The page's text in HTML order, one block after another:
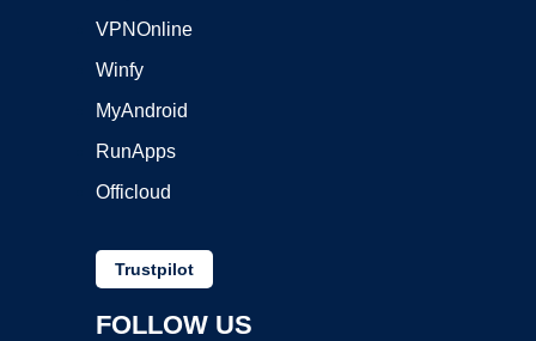
VPNOnline
Winfy
MyAndroid
RunApps
Officloud
Trustpilot
FOLLOW US